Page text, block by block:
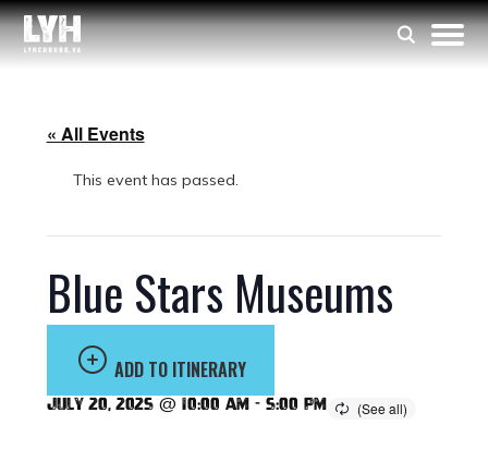
« All Events
This event has passed.
Blue Stars Museums
ADD TO ITINERARY
July 20, 2025 @ 10:00 am - 5:00 pm